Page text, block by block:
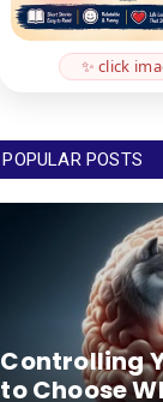
✨ click
POPULAR POSTS
Controlling
to Choose